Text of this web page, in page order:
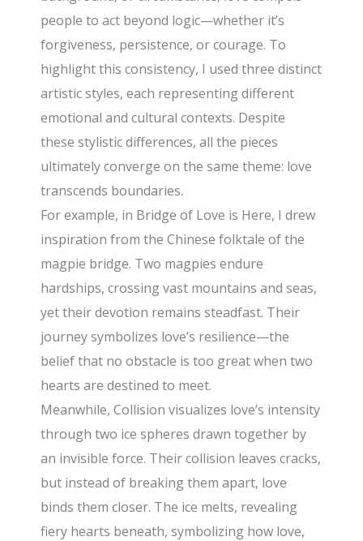
people to act beyond logic—whether it’s
forgiveness, persistence, or courage. To
highlight this consistency, I used three distinct
artistic styles, each representing different
emotional and cultural contexts. Despite
these stylistic differences, all the pieces
ultimately converge on the same theme: love
transcends boundaries.
For example, in Bridge of Love is Here, I drew
inspiration from the Chinese folktale of the
magpie bridge. Two magpies endure
hardships, crossing vast mountains and seas,
yet their devotion remains steadfast. Their
journey symbolizes love’s resilience—the
belief that no obstacle is too great when two
hearts are destined to meet.
Meanwhile, Collision visualizes love’s intensity
through two ice spheres drawn together by
an invisible force. Their collision leaves cracks,
but instead of breaking them apart, love
binds them closer. The ice melts, revealing
fiery hearts beneath, symbolizing how love,